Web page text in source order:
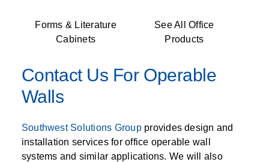
Forms & Literature
Cabinets
See All Office
Products
Contact Us For Operable
Walls
Southwest Solutions Groupprovides design and
installation services for office operable wall
systems and similar applications. We will also